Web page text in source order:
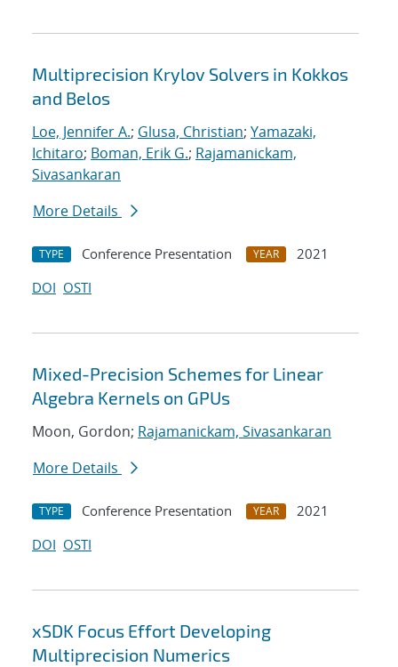
Multiprecision Krylov Solvers in Kokkos
and Belos
Loe, Jennifer A.; Glusa, Christian; Yamazaki,
Ichitaro; Boman, Erik G.; Rajamanickam,
Sivasankaran
More Details
TYPE Conference Presentation YEAR
2021
DOI OSTI
Mixed-Precision Schemes for Linear
Algebra Kernels on GPUs
Moon, Gordon; Rajamanickam, Sivasankaran
More Details
TYPE Conference Presentation YEAR
2021
DOI OSTI
xSDK Focus Effort Developing
Multiprecision Numerics